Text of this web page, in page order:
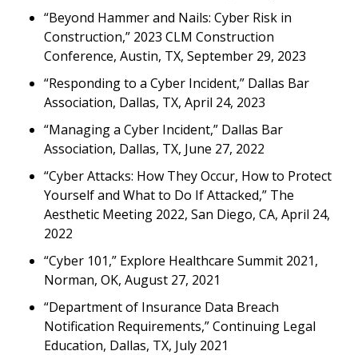
“Beyond Hammer and Nails: Cyber Risk in
Construction,” 2023 CLM Construction
Conference, Austin, TX, September 29, 2023
“Responding to a Cyber Incident,” Dallas Bar
Association, Dallas, TX, April 24, 2023
“Managing a Cyber Incident,” Dallas Bar
Association, Dallas, TX, June 27, 2022
“Cyber Attacks: How They Occur, How to Protect
Yourself and What to Do If Attacked,” The
Aesthetic Meeting 2022, San Diego, CA, April 24,
2022
“Cyber 101,” Explore Healthcare Summit 2021,
Norman, OK, August 27, 2021
“Department of Insurance Data Breach
Notification Requirements,” Continuing Legal
Education, Dallas, TX, July 2021